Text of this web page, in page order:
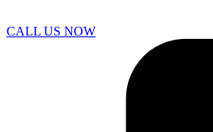
CALL US NOW